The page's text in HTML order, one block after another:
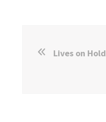
Lives on Hold